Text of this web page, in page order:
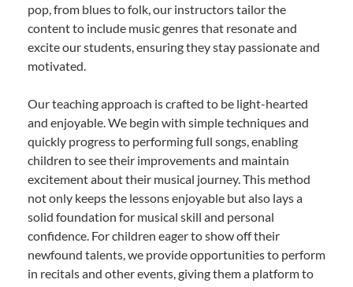
pop, from blues to folk, our instructors tailor the
content to include music genres that resonate and
excite our students, ensuring they stay passionate and
motivated.
Our teaching approach is crafted to be light-hearted
and enjoyable. We begin with simple techniques and
quickly progress to performing full songs, enabling
children to see their improvements and maintain
excitement about their musical journey. This method
not only keeps the lessons enjoyable but also lays a
solid foundation for musical skill and personal
confidence. For children eager to show off their
newfound talents, we provide opportunities to perform
in recitals and other events, giving them a platform to